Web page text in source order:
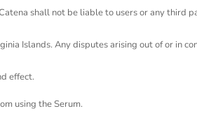
shall not be liable to users or any third
Islands. Any disputes arising out of or in
effect.
using the Serum.